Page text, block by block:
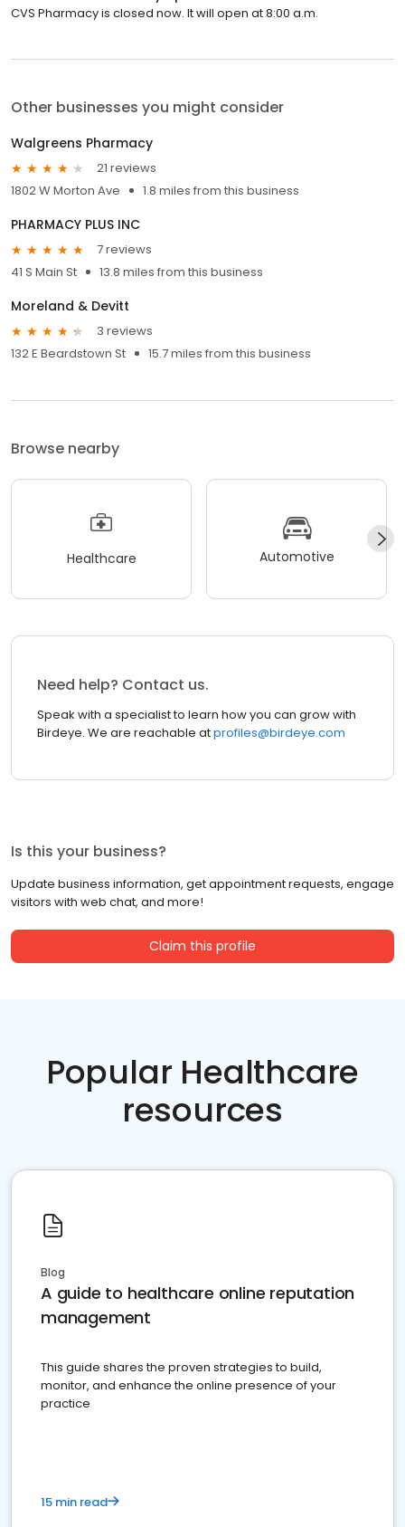
CVS Pharmacy is closed now. It will open at 8:00 a.m.
Other businesses you might consider
Walgreens Pharmacy
21 reviews
1802 W Morton Ave
1.8 miles from this business
PHARMACY PLUS INC
7 reviews
41 S Main St
13.8 miles from this business
Moreland & Devitt
3 reviews
132 E Beardstown St
15.7 miles from this business
Browse nearby
Healthcare Automotive
Need help? Contact us.
Speak with a specialist to learn how you can grow with
Birdeye. We are reachable atprofiles@birdeye.com
Is this your business?
Update business information, get appointment requests, engage
visitors with web chat, and more!
Claim this profile
Popular Healthcare
resources
Blog
A guide to healthcare online reputation
management
This guide shares the proven strategies to build,
monitor, and enhance the online presence of your
practice
15 min read